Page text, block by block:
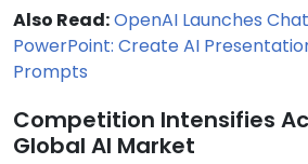
Also Read:OpenAI Launches
PowerPoint: Create AI
Prompts
Competition Intensifies
Global AI Market